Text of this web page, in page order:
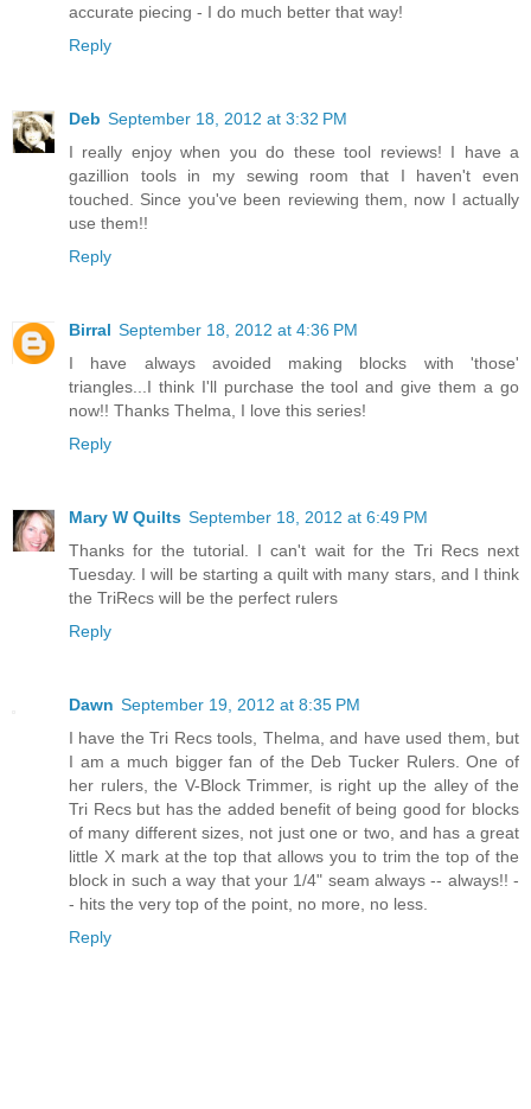
accurate piecing - I do much better that way!
Reply
Deb September 18, 2012 at 3:32 PM
I really enjoy when you do these tool reviews! I have a
gazillion tools in my sewing room that I haven't even
touched. Since you've been reviewing them, now I actually
use them!!
Reply
Birral September 18, 2012 at 4:36 PM
I have always avoided making blocks with 'those'
triangles...I think I'll purchase the tool and give them a go
now!! Thanks Thelma, I love this series!
Reply
Mary W Quilts September 18, 2012 at 6:49 PM
Thanks for the tutorial. I can't wait for the Tri Recs next
Tuesday. I will be starting a quilt with many stars, and I think
the TriRecs will be the perfect rulers
Reply
Dawn September 19, 2012 at 8:35 PM
I have the Tri Recs tools, Thelma, and have used them, but
I am a much bigger fan of the Deb Tucker Rulers. One of
her rulers, the V-Block Trimmer, is right up the alley of the
Tri Recs but has the added benefit of being good for blocks
of many different sizes, not just one or two, and has a great
little X mark at the top that allows you to trim the top of the
block in such a way that your 1/4" seam always -- always!! -
- hits the very top of the point, no more, no less.
Reply